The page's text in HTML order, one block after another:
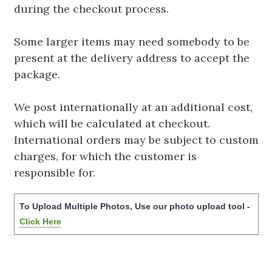
during the checkout process.
Some larger items may need somebody to be
present at the delivery address to accept the
package.
We post internationally at an additional cost,
which will be calculated at checkout.
International orders may be subject to custom
charges, for which the customer is
responsible for.
To Upload Multiple Photos, Use our photo upload tool -
Click Here